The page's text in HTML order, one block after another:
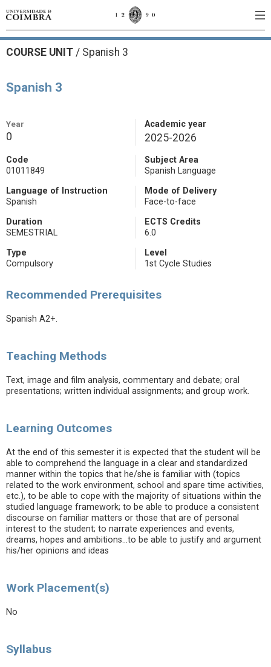
COURSE UNIT / Spanish 3
Spanish 3
Year
0
Academic year
2025-2026
Code
01011849
Subject Area
Spanish Language
Language of Instruction
Spanish
Mode of Delivery
Face-to-face
Duration
SEMESTRIAL
ECTS Credits
6.0
Type
Compulsory
Level
1st Cycle Studies
Recommended Prerequisites
Spanish A2+.
Teaching Methods
Text, image and film analysis, commentary and debate; oral
presentations; written individual assignments; and group work.
Learning Outcomes
At the end of this semester it is expected that the student will be
able to comprehend the language in a clear and standardized
manner within the topics that he/she is familiar with (topics
related to the work environment, school and spare time activities,
etc.), to be able to cope with the majority of situations within the
studied language framework; to be able to produce a consistent
discourse on familiar matters or those that are of personal
interest to the student; to narrate experiences and events,
dreams, hopes and ambitions...to be able to justify and argument
his/her opinions and ideas
Work Placement(s)
No
Syllabus